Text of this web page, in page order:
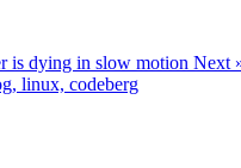
is dying in slow motion Next
linux, codeberg